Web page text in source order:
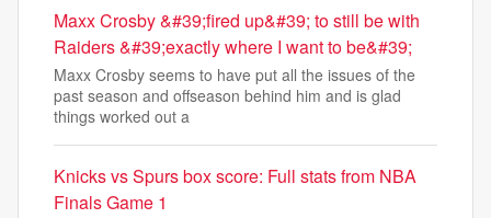
Maxx Crosby &#39;fired up&#39; to still be with
Raiders &#39;exactly where I want to be&#39;
Maxx Crosby seems to have put all the issues of the
past season and offseason behind him and is glad
things worked out a
Knicks vs Spurs box score: Full stats from NBA
Finals Game 1